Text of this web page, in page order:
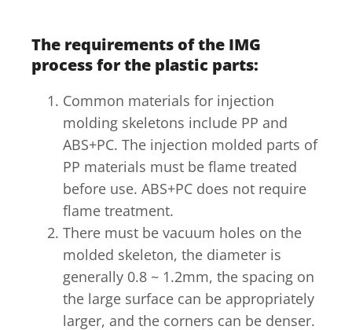
The requirements of the IMG
process for the plastic parts:
Common materials for injection
molding skeletons include PP and
ABS+PC. The injection molded parts of
PP materials must be flame treated
before use. ABS+PC does not require
flame treatment.
There must be vacuum holes on the
molded skeleton, the diameter is
generally 0.8 ~ 1.2mm, the spacing on
the large surface can be appropriately
larger, and the corners can be denser.